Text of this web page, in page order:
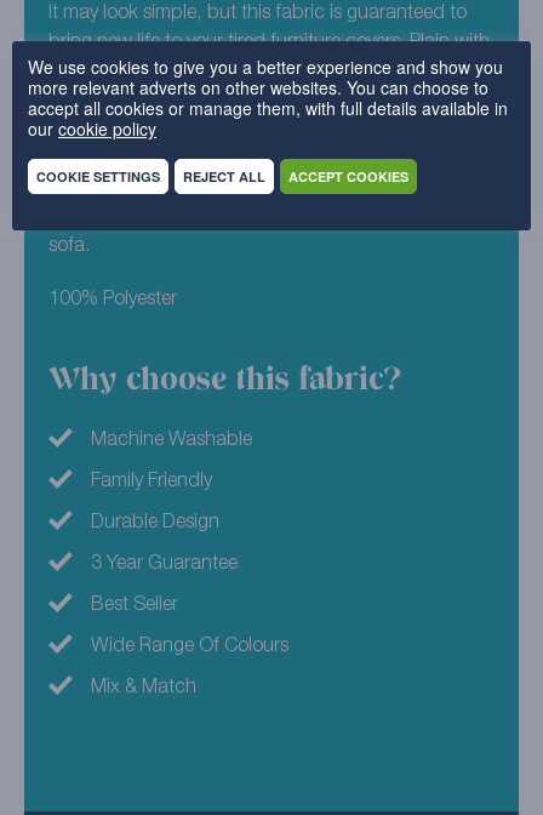
It may look simple, but this fabric is guaranteed to
bring new life to your tired furniture covers. Plain with
a tightknit texture, our Signature Weave works well in
any and all homes. An untterly beautiful shade of
blue, Signature Weave – Saragossa will enchant you
from the moment you set eyes on it. This multi tonal
design will not only brighten up your furniture, but
sofa.
100% Polyester
Why choose this fabric?
Machine Washable
Family Friendly
Durable Design
3 Year Guarantee
Best Seller
Wide Range Of Colours
Mix & Match
We use cookies to give you a better experience and show you
more relevant adverts on other websites. You can choose to
accept all cookies or manage them, with full details available in
our cookie policy
COOKIE SETTINGS REJECT ALL ACCEPT COOKIES